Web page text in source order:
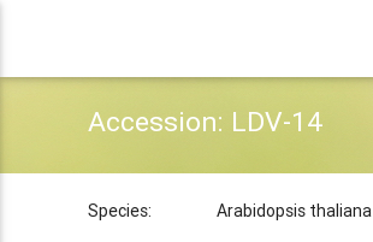
Accession: LDV-14
Species: Arabidopsis thaliana